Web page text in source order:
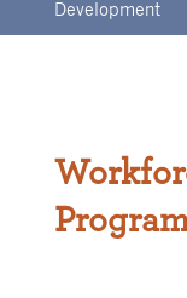
Development